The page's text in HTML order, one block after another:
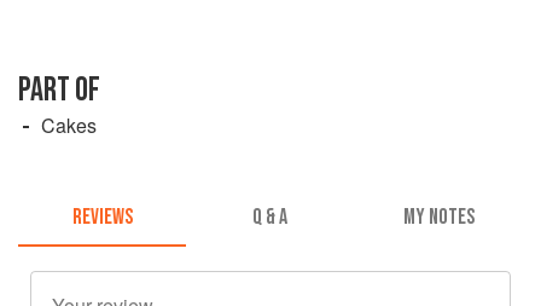
PART OF
Cakes
REVIEWS Q & A MY NOTES